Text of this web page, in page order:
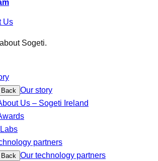
Us
Sogeti.
Back Our story
Us – Sogeti Ireland
partners
Back Our technology partners